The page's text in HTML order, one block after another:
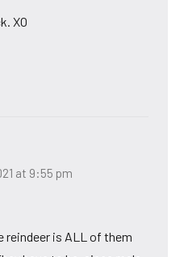
XO
at 9:55 pm
reindeer is ALL of them